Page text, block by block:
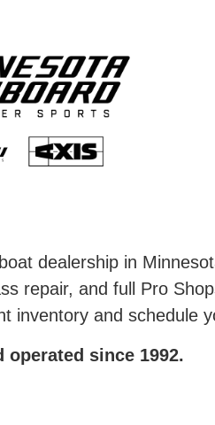
dealership in
repair, and full Pro
inventory and schedule
operated since 1992.